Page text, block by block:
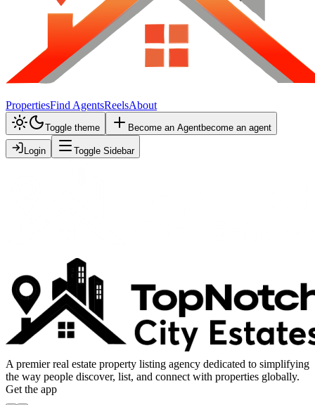
PropertiesFind AgentsReelsAbout
Toggle theme Become an Agentbecome an agent
Login Toggle Sidebar
A premier real estate property listing agency dedicated to simplifying
the way people discover, list, and connect with properties globally.
Get the app